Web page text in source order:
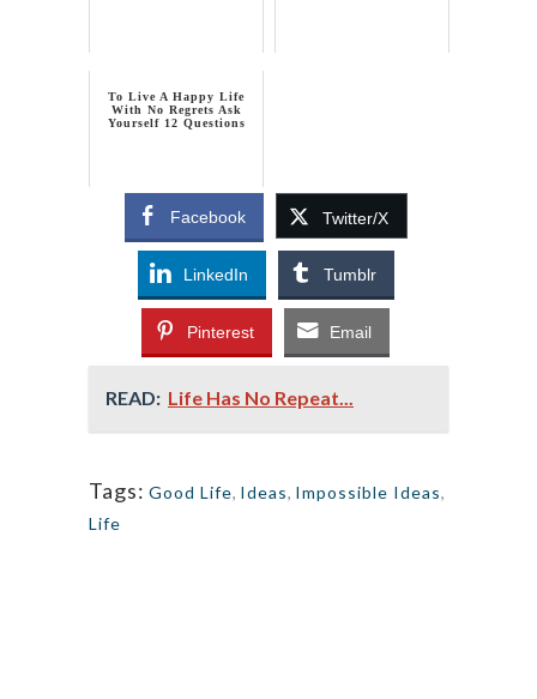
To Live A Happy Life
With No Regrets Ask
Yourself 12 Questions
Facebook Twitter/X
LinkedIn Tumblr
Pinterest Email
READ: Life Has No Repeat...
Tags: Good Life, Ideas, Impossible Ideas,
Life